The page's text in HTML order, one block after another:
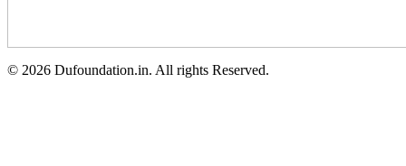
© 2026 Dufoundation.in. All rights Reserved.